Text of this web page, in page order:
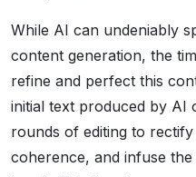
While AI can undeniably
content generation, the
refine and perfect this
initial text produced by AI
rounds of editing to
coherence, and infuse